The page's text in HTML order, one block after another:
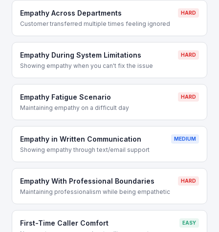
Empathy Across Departments HARD
Customer transferred multiple times feeling ignored
Empathy During System Limitations HARD
Showing empathy when you can't fix the issue
Empathy Fatigue Scenario HARD
Maintaining empathy on a difficult day
Empathy in Written Communication MEDIUM
Showing empathy through text/email support
Empathy With Professional Boundaries HARD
Maintaining professionalism while being empathetic
First-Time Caller Comfort EASY